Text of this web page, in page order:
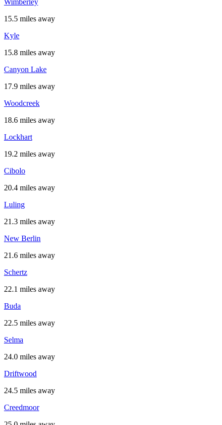
Wimberley
15.5 miles away
Kyle
15.8 miles away
Canyon Lake
17.9 miles away
Woodcreek
18.6 miles away
Lockhart
19.2 miles away
Cibolo
20.4 miles away
Luling
21.3 miles away
New Berlin
21.6 miles away
Schertz
22.1 miles away
Buda
22.5 miles away
Selma
24.0 miles away
Driftwood
24.5 miles away
Creedmoor